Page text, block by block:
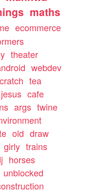
maths
ecommerce
theater
webdev
tea
jesus cafe
args twine
old draw
girly trains
horses
unblocked